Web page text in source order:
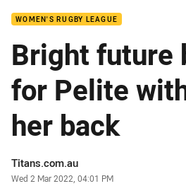
WOMEN'S RUGBY LEAGUE
Bright future
for Pelite
her back
Author
Titans.com.au
Timestamp
Wed 2 Mar 2022, 04:01 PM